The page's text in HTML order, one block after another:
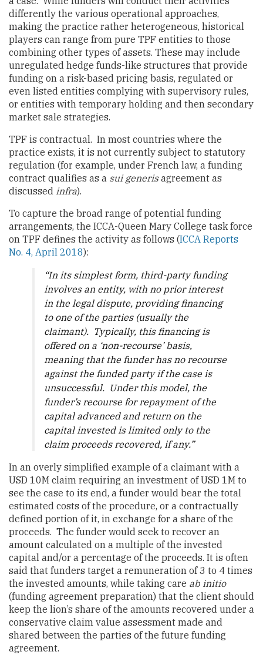
differently the various operational approaches,
making the practice rather heterogeneous, historical
players can range from pure TPF entities to those
combining other types of assets. These may include
unregulated hedge funds-like structures that provide
funding on a risk-based pricing basis, regulated or
even listed entities complying with supervisory rules,
or entities with temporary holding and then secondary
market sale strategies.
TPF is contractual. In most countries where the
practice exists, it is not currently subject to statutory
regulation (for example, under French law, a funding
contract qualifies as a sui generisagreement as
discussed infra).
To capture the broad range of potential funding
arrangements, the ICCA-Queen Mary College task force
on TPF defines the activity as follows (ICCA Reports
No. 4, April 2018):
“In its simplest form, third-party funding
involves an entity, with no prior interest
in the legal dispute, providing financing
to one of the parties (usually the
claimant). Typically, this financing is
offered on a ‘non-recourse’ basis,
meaning that the funder has no recourse
against the funded party if the case is
unsuccessful. Under this model, the
funder’s recourse for repayment of the
capital advanced and return on the
capital invested is limited only to the
claim proceeds recovered, if any.”
In an overly simplified example of a claimant with a
USD 10M claim requiring an investment of USD 1M to
see the case to its end, a funder would bear the total
estimated costs of the procedure, or a contractually
defined portion of it, in exchange for a share of the
proceeds. The funder would seek to recover an
amount calculated on a multiple of the invested
capital and/or a percentage of the proceeds. It is often
said that funders target a remuneration of 3 to 4 times
the invested amounts, while taking care ab initio
(funding agreement preparation) that the client should
keep the lion’s share of the amounts recovered under a
conservative claim value assessment made and
shared between the parties of the future funding
agreement.